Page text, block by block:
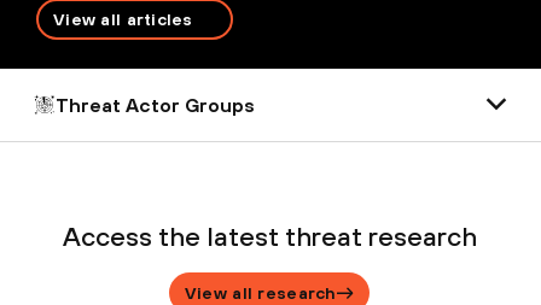
View all articles
Threat Actor Groups
Access the latest threat research
View all research